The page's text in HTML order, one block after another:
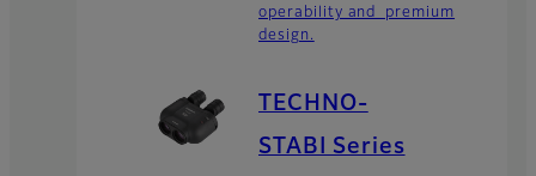
operability and premium
design.
TECHNO-
STABI Series